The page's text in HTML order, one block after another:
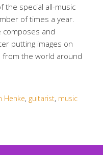
the special all-music
of times a year.
composes and
putting images on
from the world around
Henke, guitarist, music